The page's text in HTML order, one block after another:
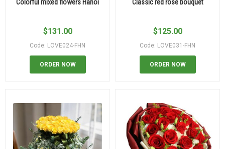
Colorful mixed flowers Hanoi
$131.00
Code: LOVE024-FHN
ORDER NOW
Classic red rose bouquet
$125.00
Code: LOVE031-FHN
ORDER NOW